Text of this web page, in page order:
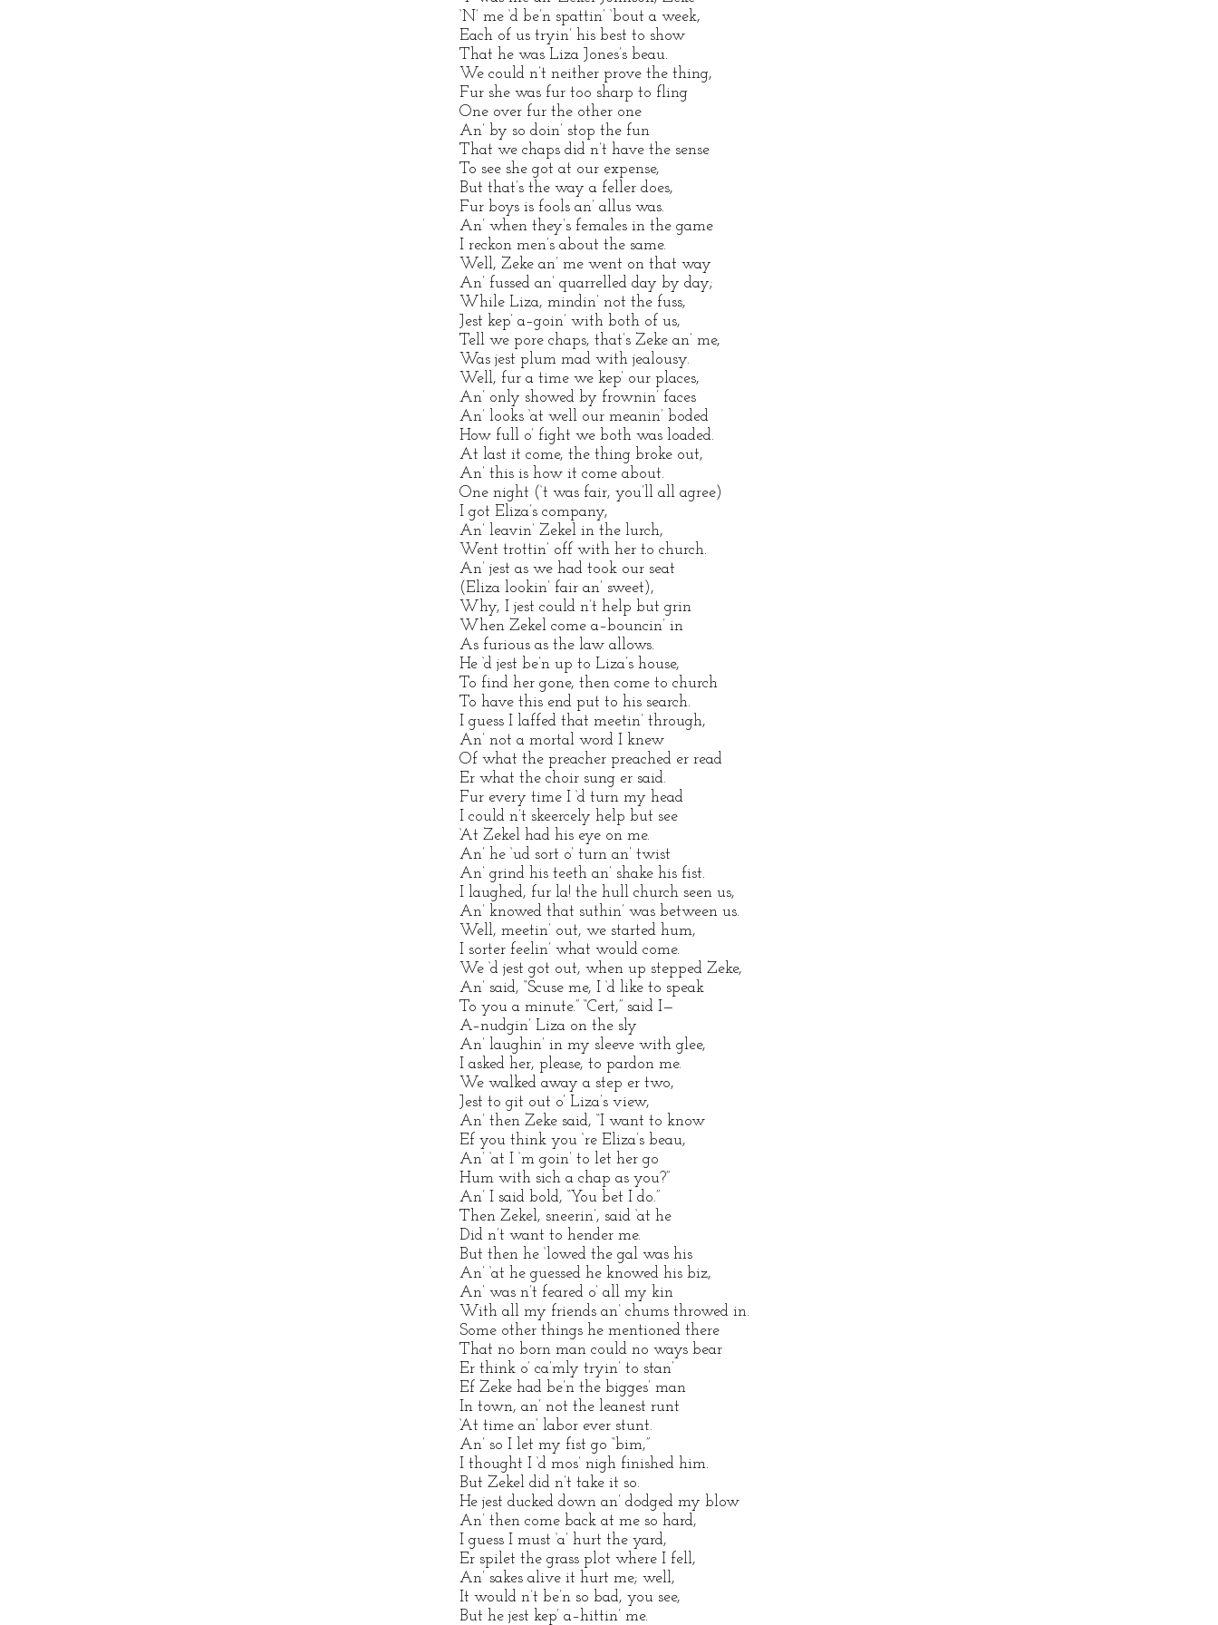
‘N’ me ‘d be’n spattin’ ‘bout a week,
Each of us tryin’ his best to show
That he was Liza Jones’s beau.
We could n’t neither prove the thing,
Fur she was fur too sharp to fling
One over fur the other one
An’ by so doin’ stop the fun
That we chaps did n’t have the sense
To see she got at our expense,
But that’s the way a feller does,
Fur boys is fools an’ allus was.
An’ when they’s females in the game
I reckon men’s about the same.
Well, Zeke an’ me went on that way
An’ fussed an’ quarrelled day by day;
While Liza, mindin’ not the fuss,
Jest kep’ a–goin’ with both of us,
Tell we pore chaps, that’s Zeke an’ me,
Was jest plum mad with jealousy.
Well, fur a time we kep’ our places,
An’ only showed by frownin’ faces
An’ looks ‘at well our meanin’ boded
How full o’ fight we both was loaded.
At last it come, the thing broke out,
An’ this is how it come about.
One night (‘t was fair, you’ll all agree)
I got Eliza’s company,
An’ leavin’ Zekel in the lurch,
Went trottin’ off with her to church.
An’ jest as we had took our seat
(Eliza lookin’ fair an’ sweet),
Why, I jest could n’t help but grin
When Zekel come a–bouncin’ in
As furious as the law allows.
He ‘d jest be’n up to Liza’s house,
To find her gone, then come to church
To have this end put to his search.
I guess I laffed that meetin’ through,
An’ not a mortal word I knew
Of what the preacher preached er read
Er what the choir sung er said.
Fur every time I ‘d turn my head
I could n’t skeercely help but see
‘At Zekel had his eye on me.
An’ he ‘ud sort o’ turn an’ twist
An’ grind his teeth an’ shake his fist.
I laughed, fur la! the hull church seen us,
An’ knowed that suthin’ was between us.
Well, meetin’ out, we started hum,
I sorter feelin’ what would come.
We ‘d jest got out, when up stepped Zeke,
An’ said, “Scuse me, I ‘d like to speak
To you a minute.” “Cert,” said I—
A–nudgin’ Liza on the sly
An’ laughin’ in my sleeve with glee,
I asked her, please, to pardon me.
We walked away a step er two,
Jest to git out o’ Liza’s view,
An’ then Zeke said, “I want to know
Ef you think you ‘re Eliza’s beau,
An’ ‘at I ‘m goin’ to let her go
Hum with sich a chap as you?”
An’ I said bold, “You bet I do.”
Then Zekel, sneerin’, said ‘at he
Did n’t want to hender me.
But then he ‘lowed the gal was his
An’ ‘at he guessed he knowed his biz,
An’ was n’t feared o’ all my kin
With all my friends an’ chums throwed in.
Some other things he mentioned there
That no born man could no ways bear
Er think o’ ca’mly tryin’ to stan’
Ef Zeke had be’n the bigges’ man
In town, an’ not the leanest runt
‘At time an’ labor ever stunt.
An’ so I let my fist go “bim,”
I thought I ‘d mos’ nigh finished him.
But Zekel did n’t take it so.
He jest ducked down an’ dodged my blow
An’ then come back at me so hard,
I guess I must ‘a’ hurt the yard,
Er spilet the grass plot where I fell,
An’ sakes alive it hurt me; well,
It would n’t be’n so bad, you see,
But he jest kep’ a–hittin’ me.